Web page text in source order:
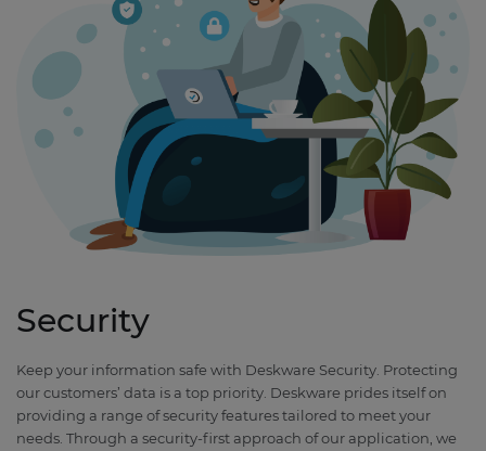
Security
Keep your information safe with Deskware Security. Protecting
our customers’ data is a top priority. Deskware prides itself on
providing a range of security features tailored to meet your
needs. Through a security-first approach of our application, we